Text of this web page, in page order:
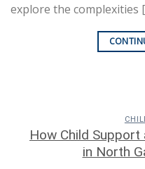
explore the complexities
How Child
in North